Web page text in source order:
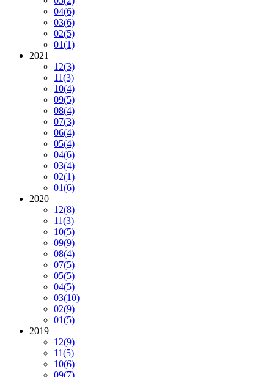
04(6)
03(6)
02(5)
01(1)
2021
12(3)
11(3)
10(4)
09(5)
08(4)
07(3)
06(4)
05(4)
04(6)
03(4)
02(1)
01(6)
2020
12(8)
11(3)
10(5)
09(9)
08(4)
07(5)
05(5)
04(5)
03(10)
02(9)
01(5)
2019
12(9)
11(5)
10(6)
09(7)